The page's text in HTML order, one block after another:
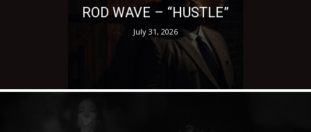
ROD WAVE – “HUSTLE”
July 31, 2026